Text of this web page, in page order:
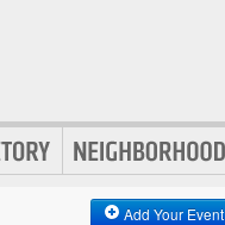
Add Your Event